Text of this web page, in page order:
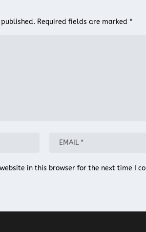
Required fields are marked *
in this browser for the next time I